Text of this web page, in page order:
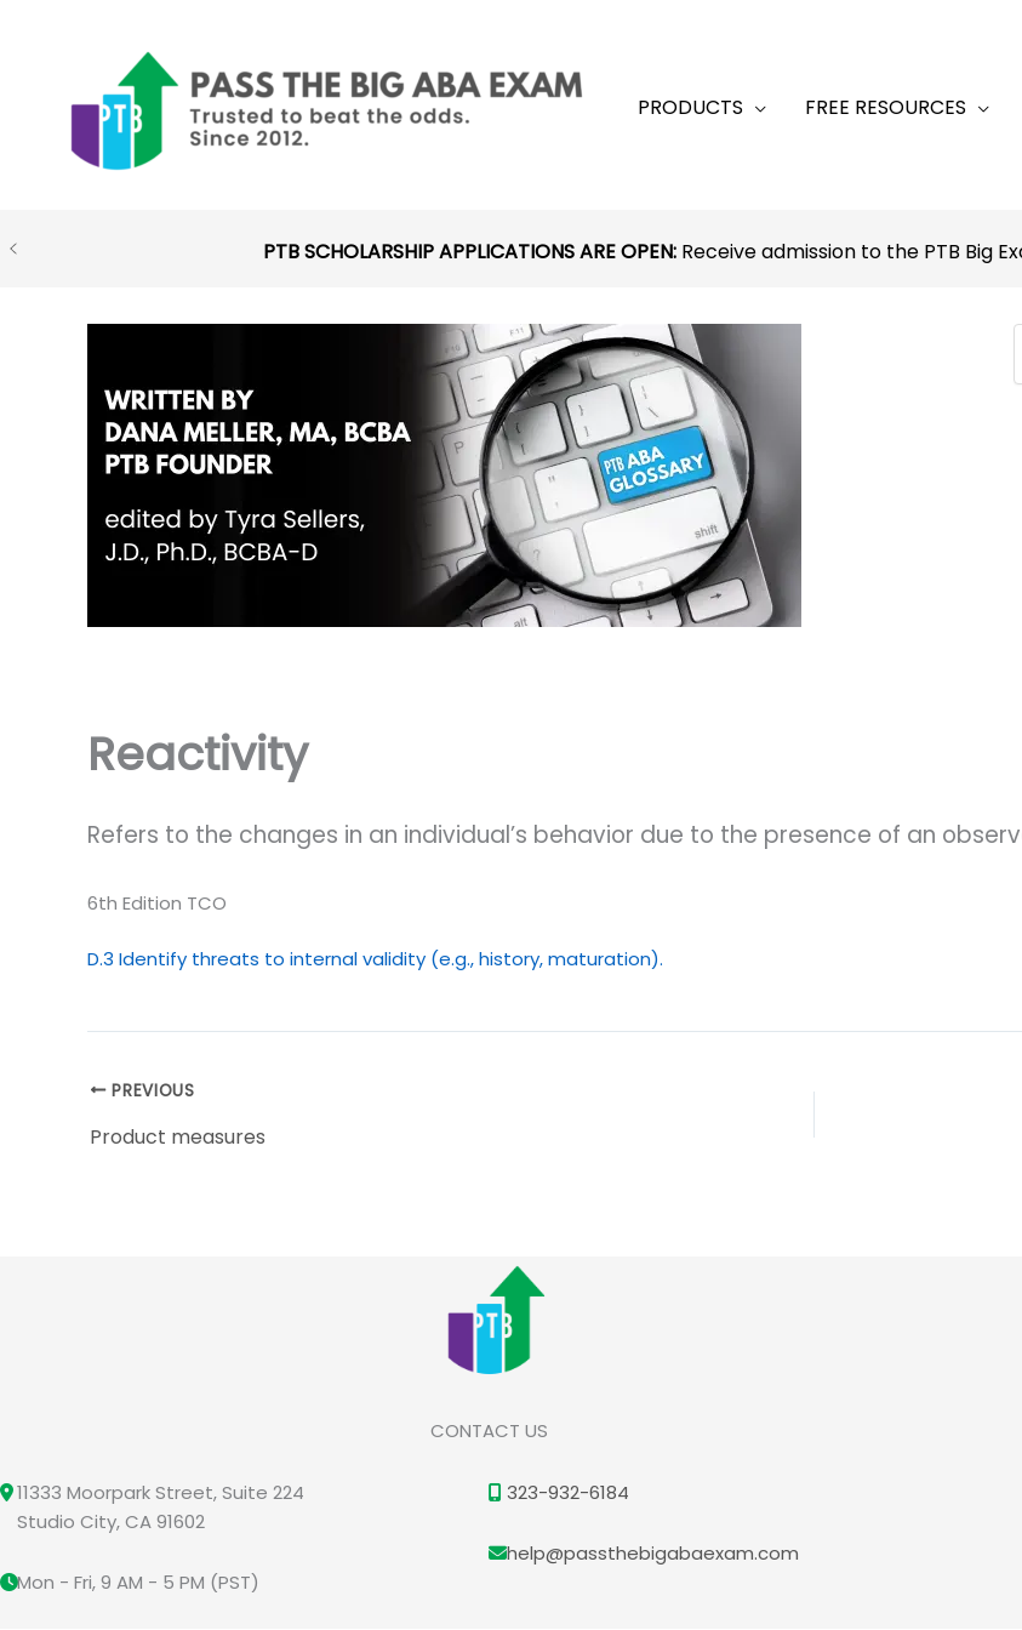
PRODUCTS FREE RESOURCES
PTB SCHOLARSHIP APPLICATIONS ARE OPEN: Receive admission to the PTB Big
Reactivity
Refers to the changes in an individual’s behavior due to the presence of an
6th Edition TCO
D.3 Identify threats to internal validity (e.g., history, maturation).
PREVIOUS
Product measures
CONTACT US
11333 Moorpark Street, Suite 224
Studio City, CA 91602
Mon - Fri, 9 AM - 5 PM (PST)
323-932-6184
help@passthebigabaexam.com